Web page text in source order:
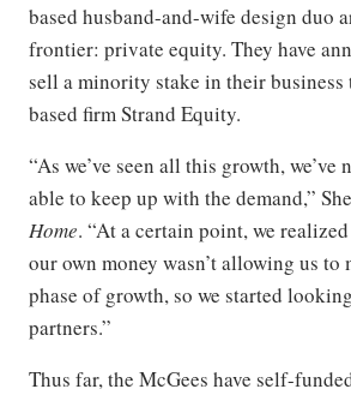
based husband-and-wife design duo
frontier: private equity. They have
sell a minority stake in their business
based firm Strand Equity.
“As we’ve seen all this growth, we’ve
able to keep up with the demand,”
Home. “At a certain point, we
our own money wasn’t allowing us to
phase of growth, so we started
partners.”
Thus far, the McGees have self-